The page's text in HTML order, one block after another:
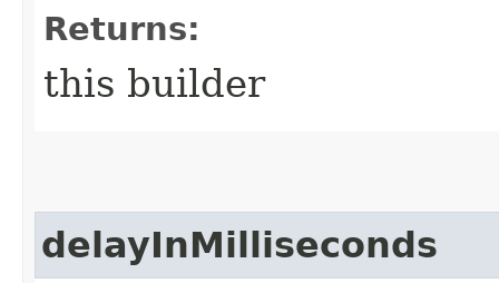
Returns:
this builder
delayInMilliseconds